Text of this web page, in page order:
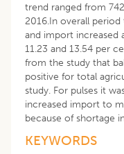
trend ranged from
2016.In overall
and import increased
11.23 and 13.54 per
from the study that
positive for total
study. For pulses it
increased import to
because of shortage
KEYWORDS